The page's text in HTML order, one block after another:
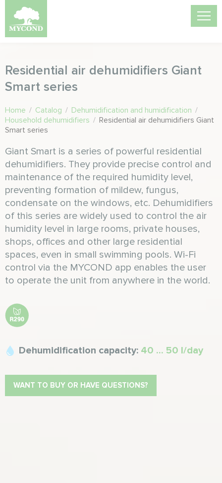
Residential air dehumidifiers Giant
Smart series
Home / Catalog / Dehumidification and humidification /
Household dehumidifiers / Residential air dehumidifiers Giant
Smart series
Giant Smart is a series of powerful residential
dehumidifiers. They provide precise control and
maintenance of the required humidity level,
preventing formation of mildew, fungus,
condensate on the windows, etc. Dehumidifiers
of this series are widely used to control the air
humidity level in large rooms, private houses,
shops, offices and other large residential
spaces, even in small swimming pools. Wi-Fi
control via the MYCOND app enables the user
to operate the unit from anywhere in the world.
Dehumidification capacity: 40 ... 50 l/day
WANT TO BUY OR HAVE QUESTIONS?